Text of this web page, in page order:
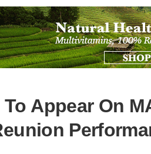
Appear On